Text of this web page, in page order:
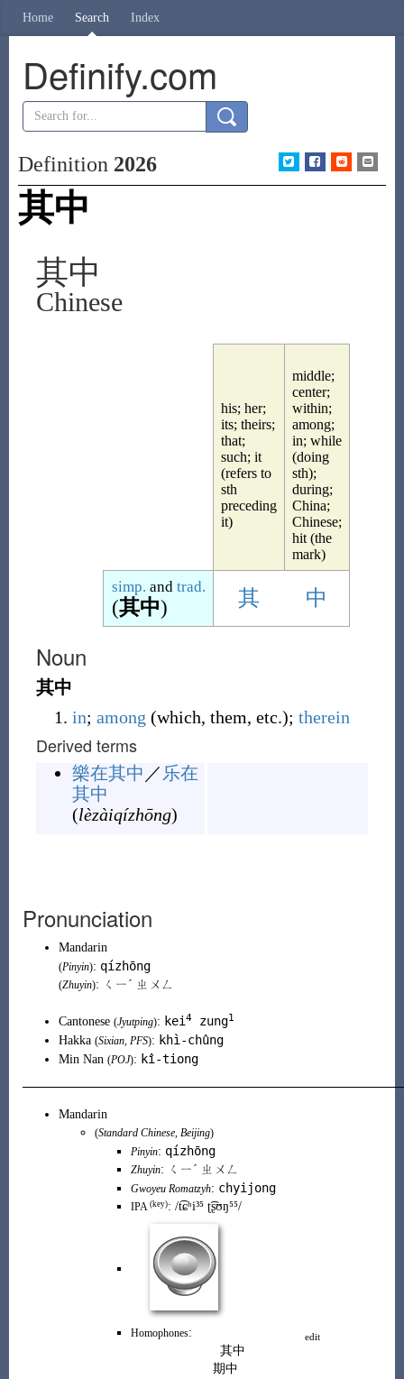
Home Search Index
Definify.com
Definition 2026
其中
其中
Chinese
his; her;
its; theirs;
that;
such; it
(refers to
sth
preceding
it)
middle;
center;
within;
among;
in; while
(doing
sth);
during;
China;
Chinese;
hit (the
mark)
simp. and trad.
(其中) 其 中
Noun
其中
in; among (which, them, etc.); therein
Derived terms
樂在其中 ／ 乐在
其中
(lèzàiqízhōng)
Pronunciation
Mandarin
(Pinyin): qízhōng
(Zhuyin): ㄑㄧˊ ㄓㄨㄥ
Cantonese (Jyutping): kei 4zung1
Hakka (Sixian, PFS): khì-chûng
Min Nan (POJ): kî-tiong
Mandarin
(Standard Chinese, Beijing)
Pinyin: qízhōng
Zhuyin: ㄑㄧˊ ㄓㄨㄥ
Gwoyeu Romatzyh: chyijong
IPA (key): /t͡ɕʰi³⁵ ʈ͡ʂʊŋ⁵⁵/
Homophones: edit
其中
期中